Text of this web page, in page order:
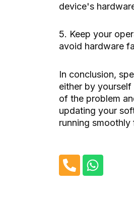
device's
5. Keep your
avoid hardware
In conclusion,
either by
of the problem
updating your
running smoothly
h
W
h